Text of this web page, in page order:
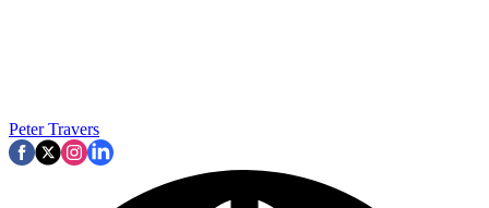
Peter Travers